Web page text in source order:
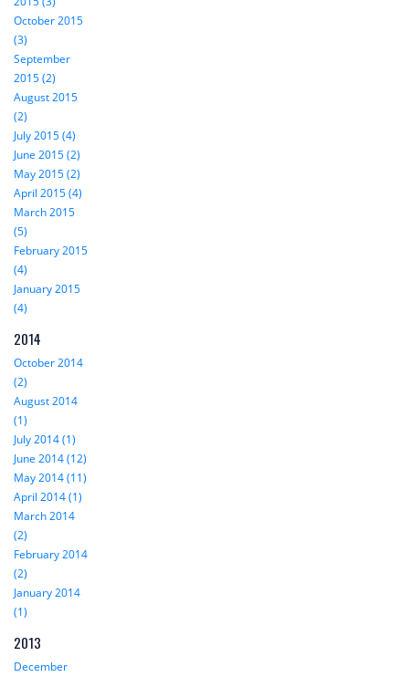
October 2015
(3)
September
2015 (2)
August 2015
(2)
July 2015 (4)
June 2015 (2)
May 2015 (2)
April 2015 (4)
March 2015
(5)
February 2015
(4)
January 2015
(4)
2014
October 2014
(2)
August 2014
(1)
July 2014 (1)
June 2014 (12)
May 2014 (11)
April 2014 (1)
March 2014
(2)
February 2014
(2)
January 2014
(1)
2013
December